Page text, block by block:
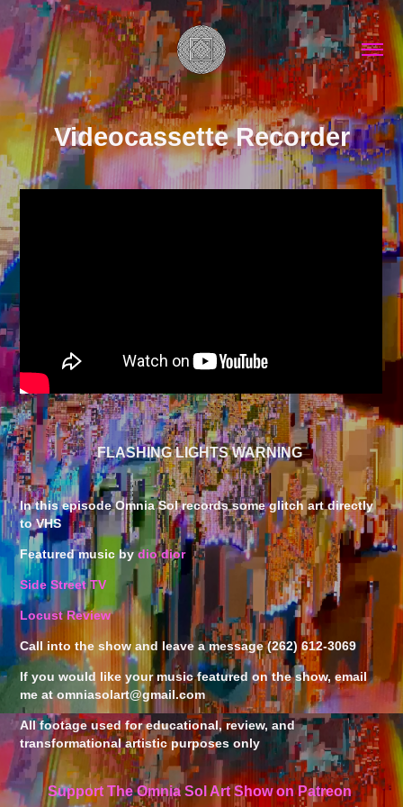
Videocassette Recorder
FLASHING LIGHTS WARNING
In this episode Omnia Sol records some glitch art directly
to VHS
Featured music bydio dior
Side Street TV
Locust Review
Call into the show and leave a message (262) 612-3069
If you would like your music featured on the show, email
me at omniasolart@gmail.com
All footage used for educational, review, and
transformational artistic purposes only
Support The Omnia Sol Art Show on Patreon